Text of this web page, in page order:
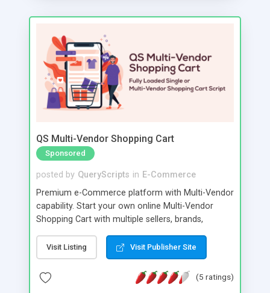
QS Multi-Vendor Shopping Cart
Sponsored
posted by QueryScripts in E-Commerce
Premium e-Commerce platform with Multi-Vendor
capability. Start your own online Multi-Vendor
Shopping Cart with multiple sellers, brands,
categories in any currency. Sell physical or digital
products in cyberspace to any buyer around the
world. This is far more than a storefront to sell
your products. You can turn your ecommerce
platform into a fully diverse multi-vendor shopping
Visit Listing Visit Publisher Site
(5 ratings)